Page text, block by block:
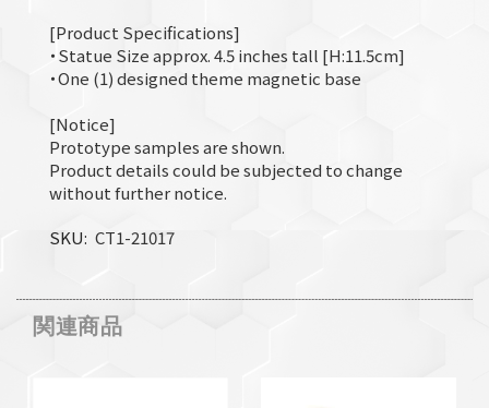
[Product Specifications]
・Statue Size approx. 4.5 inches tall [H:11.5cm]
・One (1) designed theme magnetic base
[Notice]
Prototype samples are shown.
Product details could be subjected to change
without further notice.
SKU CT1-21017
関連商品